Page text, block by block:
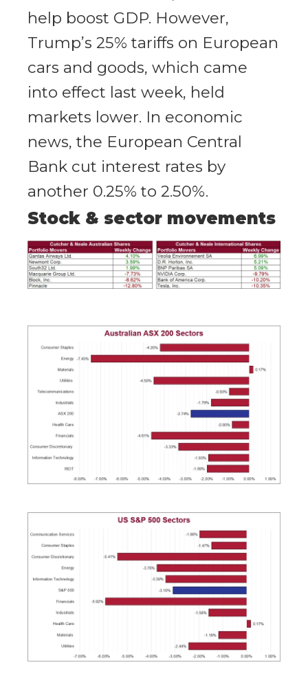
help boost GDP. However,
Trump’s 25% tariffs on European
cars and goods, which came
into effect last week, held
markets lower. In economic
news, the European Central
Bank cut interest rates by
another 0.25% to 2.50%.
Stock & sector movements